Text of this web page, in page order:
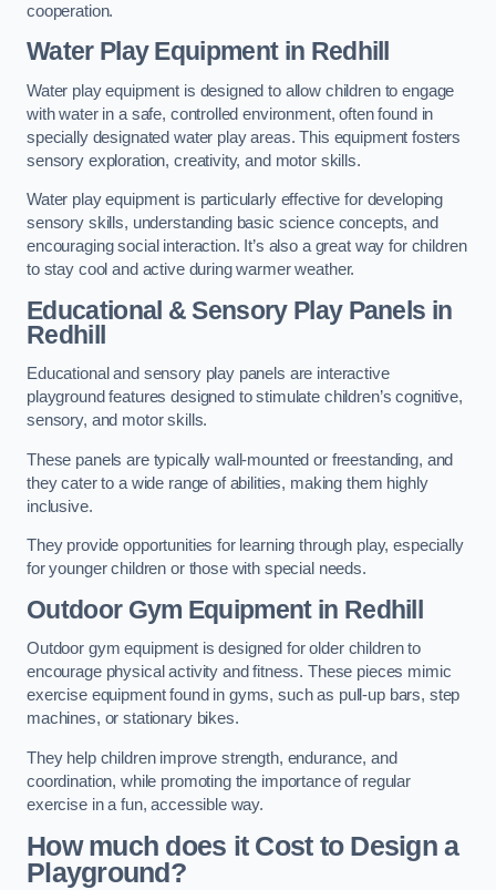
cooperation.
Water Play Equipment in Redhill
Water play equipment is designed to allow children to engage
with water in a safe, controlled environment, often found in
specially designated water play areas. This equipment fosters
sensory exploration, creativity, and motor skills.
Water play equipment is particularly effective for developing
sensory skills, understanding basic science concepts, and
encouraging social interaction. It’s also a great way for children
to stay cool and active during warmer weather.
Educational & Sensory Play Panels in
Redhill
Educational and sensory play panels are interactive
playground features designed to stimulate children’s cognitive,
sensory, and motor skills.
These panels are typically wall-mounted or freestanding, and
they cater to a wide range of abilities, making them highly
inclusive.
They provide opportunities for learning through play, especially
for younger children or those with special needs.
Outdoor Gym Equipmentin Redhill
Outdoor gym equipment is designed for older children to
encourage physical activity and fitness. These pieces mimic
exercise equipment found in gyms, such as pull-up bars, step
machines, or stationary bikes.
They help children improve strength, endurance, and
coordination, while promoting the importance of regular
exercise in a fun, accessible way.
How much does it Cost to Design a
Playground?